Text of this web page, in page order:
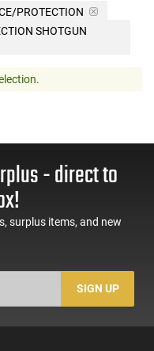
PROTECTION
SHOTGUN
- direct to
surplus items, and new
SIGN UP